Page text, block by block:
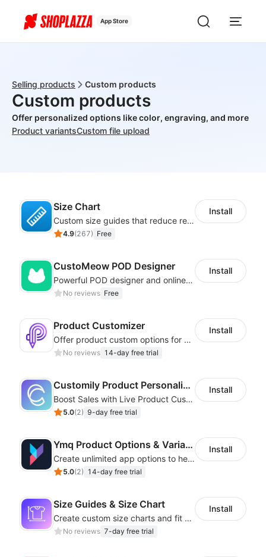
App Store
Selling products Custom products
Custom products
Offer personalized options like color, engraving, and more
Product variantsCustom file upload
Size Chart
Custom size guides that reduce returns and boost sales
4.9(267) Free
Install
CustoMeow POD Designer
Powerful POD designer and online custom features for personalized products
No reviews Free
Install
Product Customizer
Offer product custom options for clients to engage customization and boost sales
No reviews 14-day free trial
Install
Customily Product Personalizer
Boost Sales with Live Product Customization and Automatic Fulfillment
5.0(2) 9-day free trial
Install
Ymq Product Options & Variants
Create unlimited app options to help merchants increase sales.
5.0(2) 14-day free trial
Install
Size Guides & Size Chart
Create custom size charts and fit guides for a seamless shopping experience
No reviews 7-day free trial
Install